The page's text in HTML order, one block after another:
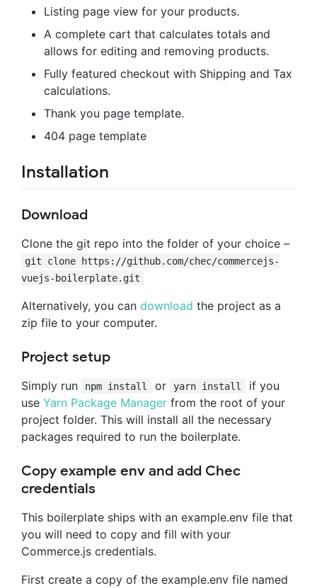
Listing page view for your products.
A complete cart that calculates totals and
allows for editing and removing products.
Fully featured checkout with Shipping and Tax
calculations.
Thank you page template.
404 page template
Installation
Download
Clone the git repo into the folder of your choice –
git clone https://github.com/chec/commercejs-
vuejs-boilerplate.git
Alternatively, you can download the project as a
zip file to your computer.
Project setup
Simply run npm install or yarn install
if you
use Yarn Package Manager from the root of your
project folder. This will install all the necessary
packages required to run the boilerplate.
Copy example env and add Chec
credentials
This boilerplate ships with an example.env file that
you will need to copy and fill with your
Commerce.js credentials.
First create a copy of the example.env file named